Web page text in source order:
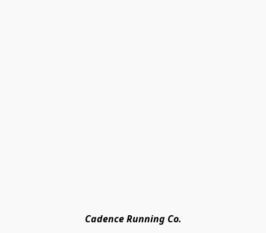
Cadence Running Co.